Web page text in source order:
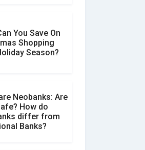
Scams And
Avoid Them
Review Can
Real Difference?
You Save On
Shopping
Season?
Neobanks: Are
How do
differ from
Banks?